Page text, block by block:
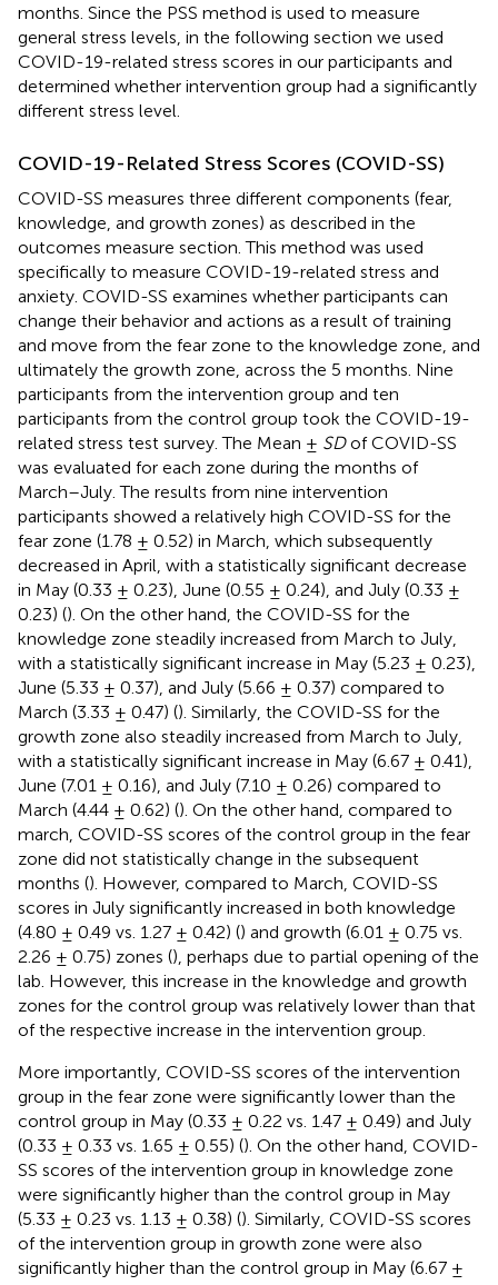
months. Since the PSS method is used to measure
general stress levels, in the following section we used
COVID-19-related stress scores in our participants and
determined whether intervention group had a significantly
different stress level.
COVID-19-Related Stress Scores (COVID-SS)
COVID-SS measures three different components (fear,
knowledge, and growth zones) as described in the
outcomes measure section. This method was used
specifically to measure COVID-19-related stress and
anxiety. COVID-SS examines whether participants can
change their behavior and actions as a result of training
and move from the fear zone to the knowledge zone, and
ultimately the growth zone, across the 5 months. Nine
participants from the intervention group and ten
participants from the control group took the COVID-19-
related stress test survey. The Mean ± SDof COVID-SS
was evaluated for each zone during the months of
March–July. The results from nine intervention
participants showed a relatively high COVID-SS for the
fear zone (1.78 ± 0.52) in March, which subsequently
decreased in April, with a statistically significant decrease
in May (0.33 ± 0.23), June (0.55 ± 0.24), and July (0.33 ±
0.23) (). On the other hand, the COVID-SS for the
knowledge zone steadily increased from March to July,
with a statistically significant increase in May (5.23 ± 0.23),
June (5.33 ± 0.37), and July (5.66 ± 0.37) compared to
March (3.33 ± 0.47) (). Similarly, the COVID-SS for the
growth zone also steadily increased from March to July,
with a statistically significant increase in May (6.67 ± 0.41),
June (7.01 ± 0.16), and July (7.10 ± 0.26) compared to
March (4.44 ± 0.62) (). On the other hand, compared to
march, COVID-SS scores of the control group in the fear
zone did not statistically change in the subsequent
months (). However, compared to March, COVID-SS
scores in July significantly increased in both knowledge
(4.80 ± 0.49 vs. 1.27 ± 0.42) () and growth (6.01 ± 0.75 vs.
2.26 ± 0.75) zones (), perhaps due to partial opening of the
lab. However, this increase in the knowledge and growth
zones for the control group was relatively lower than that
of the respective increase in the intervention group.
More importantly, COVID-SS scores of the intervention
group in the fear zone were significantly lower than the
control group in May (0.33 ± 0.22 vs. 1.47 ± 0.49) and July
(0.33 ± 0.33 vs. 1.65 ± 0.55) (). On the other hand, COVID-
SS scores of the intervention group in knowledge zone
were significantly higher than the control group in May
(5.33 ± 0.23 vs. 1.13 ± 0.38) (). Similarly, COVID-SS scores
of the intervention group in growth zone were also
significantly higher than the control group in May (6.67 ±